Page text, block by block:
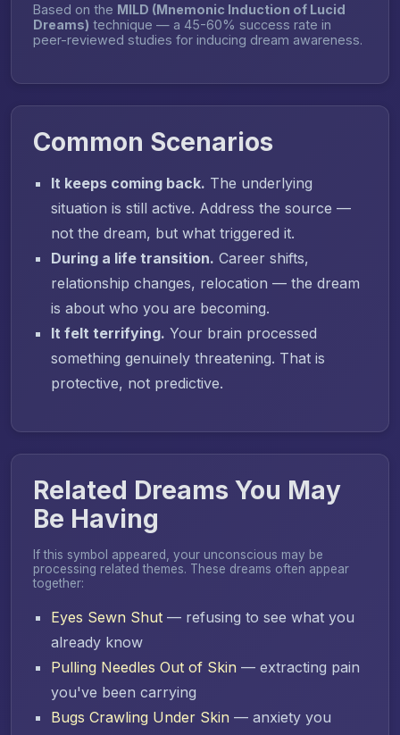
Based on the MILD (Mnemonic Induction of Lucid
Dreams) technique — a 45-60% success rate in
peer-reviewed studies for inducing dream awareness.
Common Scenarios
It keeps coming back. The underlying
situation is still active. Address the source —
not the dream, but what triggered it.
During a life transition. Career shifts,
relationship changes, relocation — the dream
is about who you are becoming.
It felt terrifying. Your brain processed
something genuinely threatening. That is
protective, not predictive.
Related Dreams You May
Be Having
If this symbol appeared, your unconscious may be
processing related themes. These dreams often appear
together:
Eyes Sewn Shut — refusing to see what you
already know
Pulling Needles Out of Skin — extracting pain
you've been carrying
Bugs Crawling Under Skin — anxiety you